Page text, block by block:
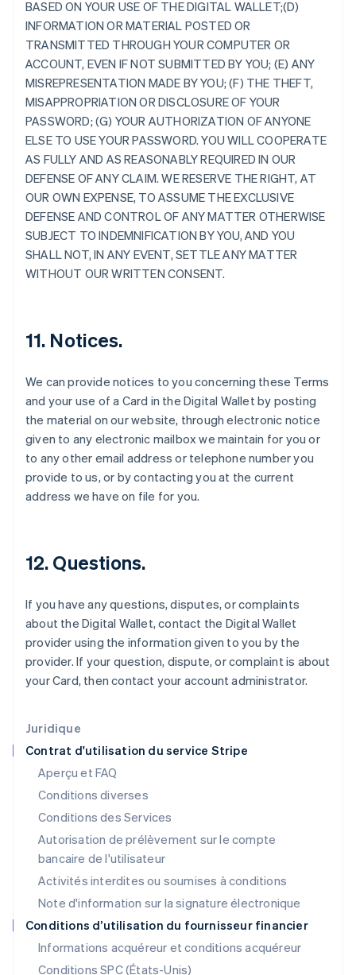
Juridique
Contrat d'utilisation du service Stripe
Aperçu et FAQ
Conditions diverses
Conditions des Services
Autorisation de prélèvement sur le compte
bancaire de l'utilisateur
Activités interdites ou soumises à conditions
Note d'information sur la signature électronique
Conditions d’utilisation du fournisseur financier
Informations acquéreur et conditions acquéreur
Conditions SPC (États-Unis)
BASED ON YOUR USE OF THE DIGITAL WALLET;(D)
INFORMATION OR MATERIAL POSTED OR
TRANSMITTED THROUGH YOUR COMPUTER OR
ACCOUNT, EVEN IF NOT SUBMITTED BY YOU; (E) ANY
MISREPRESENTATION MADE BY YOU; (F) THE THEFT,
MISAPPROPRIATION OR DISCLOSURE OF YOUR
PASSWORD; (G) YOUR AUTHORIZATION OF ANYONE
ELSE TO USE YOUR PASSWORD. YOU WILL COOPERATE
AS FULLY AND AS REASONABLY REQUIRED IN OUR
DEFENSE OF ANY CLAIM. WE RESERVE THE RIGHT, AT
OUR OWN EXPENSE, TO ASSUME THE EXCLUSIVE
DEFENSE AND CONTROL OF ANY MATTER OTHERWISE
SUBJECT TO INDEMNIFICATION BY YOU, AND YOU
SHALL NOT, IN ANY EVENT, SETTLE ANY MATTER
WITHOUT OUR WRITTEN CONSENT.
11. Notices.
We can provide notices to you concerning these Terms
and your use of a Card in the Digital Wallet by posting
the material on our website, through electronic notice
given to any electronic mailbox we maintain for you or
to any other email address or telephone number you
provide to us, or by contacting you at the current
address we have on file for you.
12. Questions.
If you have any questions, disputes, or complaints
about the Digital Wallet, contact the Digital Wallet
provider using the information given to you by the
provider. If your question, dispute, or complaint is about
your Card, then contact your account administrator.
Australie
English
Autriche
Deutsch English
Belgique
Brésil
Português English
Bulgarie
English
Canada
Chine continentale
简体中文English
Chypre
English
Croatie
Émirats arabes unis
English
EspañolEnglish
Estonie
English
États-Unis
Finlande
EnglishSvenska
France
Grèce
English
Inde
English
Irlande
Italie
Japon
日本語English
Lettonie
English
Liechtenstein
Lituanie
English
Luxembourg
Malaisie
English简体中文
Malte
English
Mexique
Español English